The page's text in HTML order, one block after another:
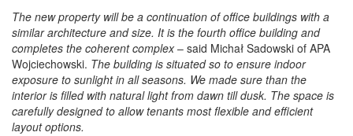
The new property will be a continuation of office buildings with a
similar architecture and size. It is the fourth office building and
completes the coherent complex– said Michał Sadowski of APA
Wojciechowski. The building is situated so to ensure indoor
exposure to sunlight in all seasons. We made sure than the
interior is filled with natural light from dawn till dusk. The space is
carefully designed to allow tenants most flexible and efficient
layout options.